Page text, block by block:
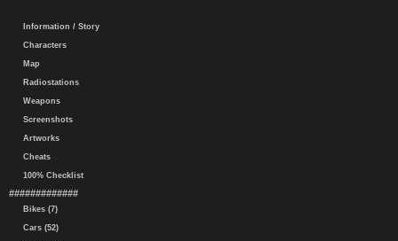
Information / Story
Characters
Map
Radiostations
Weapons
Screenshots
Artworks
Cheats
100% Checklist
#############
Bikes (7)
Cars (52)